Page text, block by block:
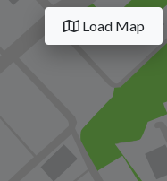
Load Map